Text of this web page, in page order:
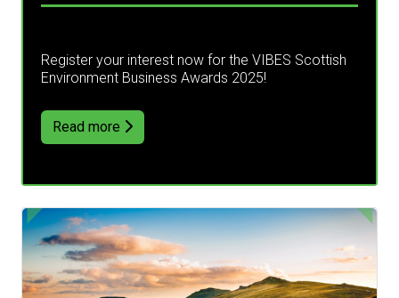
Register your interest now for the VIBES Scottish
Environment Business Awards 2025!
Read more